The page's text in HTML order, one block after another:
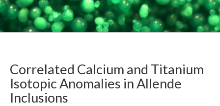
Correlated Calcium and Titanium
Isotopic Anomalies in Allende
Inclusions